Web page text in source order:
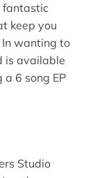
fantastic
keep you
wanting to
is available
6 song EP
Studio